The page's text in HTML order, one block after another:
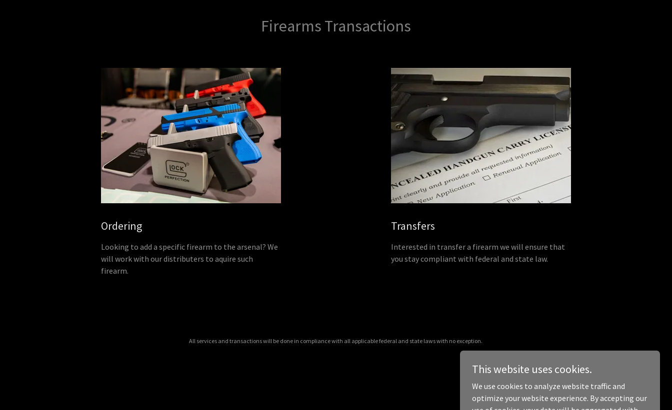
Firearms Transactions
Ordering
Looking to add a specific firearm to the arsenal? We
will work with our distributers to aquire such
firearm.
Transfers
Interested in transfer a firearm we will ensure that
you stay compliant with federal and state law.
All services and transactions will be done in compliance with all applicable federal and state laws with no exception.
Powered by
This website uses cookies.
We use cookies to analyze website traffic and
optimize your website experience. By accepting our